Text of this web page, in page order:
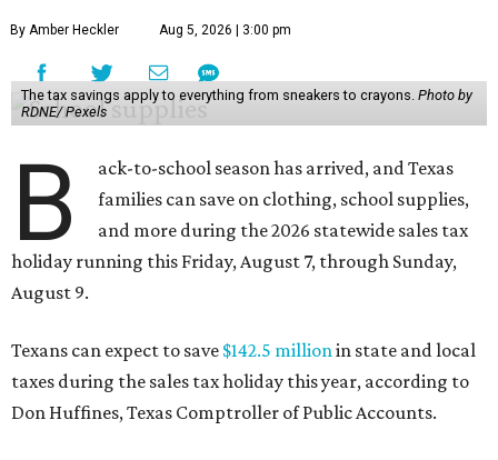
By Amber Heckler Aug 5, 2026 | 3:00 pm
The tax savings apply to everything from sneakers to crayons. Photo by
RDNE/ Pexels
B
ack-to-school season has arrived, and Texas
families can save on clothing, school supplies,
and more during the 2026 statewide sales tax
holiday running this Friday, August 7, through Sunday,
August 9.
Texans can expect to save $142.5 millionin state and local
taxes during the sales tax holiday this year, according to
Don Huffines, Texas Comptroller of Public Accounts.